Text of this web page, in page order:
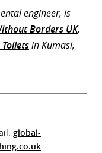
engineer, is
Borders UK.
Toiletsin Kumasi,
global-